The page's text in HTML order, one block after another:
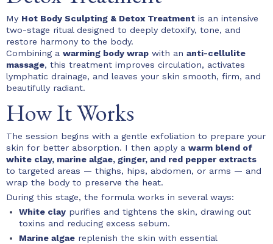
My Hot Body Sculpting & Detox Treatment is an intensive
two-stage ritual designed to deeply detoxify, tone, and
restore harmony to the body.
Combining a warming body wrap with an anti-cellulite
massage, this treatment improves circulation, activates
lymphatic drainage, and leaves your skin smooth, firm, and
beautifully radiant.
How It Works
The session begins with a gentle exfoliation to prepare your
skin for better absorption. I then apply a warm blend of
white clay, marine algae, ginger, and red pepper extracts
to targeted areas — thighs, hips, abdomen, or arms — and
wrap the body to preserve the heat.
During this stage, the formula works in several ways:
White clay purifies and tightens the skin, drawing out
toxins and reducing excess sebum.
Marine algae replenish the skin with essential